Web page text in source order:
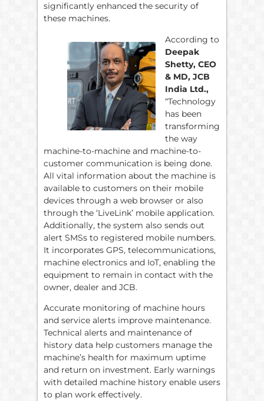
significantly enhanced the security of
these machines.
According to
Deepak
Shetty, CEO
& MD, JCB
India Ltd.,
“Technology
has been
transforming
the way
machine-to-machine and machine-to-
customer communication is being done.
All vital information about the machine is
available to customers on their mobile
devices through a web browser or also
through the ‘LiveLink’ mobile application.
Additionally, the system also sends out
alert SMSs to registered mobile numbers.
It incorporates GPS, telecommunications,
machine electronics and IoT, enabling the
equipment to remain in contact with the
owner, dealer and JCB.
Accurate monitoring of machine hours
and service alerts improve maintenance.
Technical alerts and maintenance of
history data help customers manage the
machine’s health for maximum uptime
and return on investment. Early warnings
with detailed machine history enable users
to plan work effectively.